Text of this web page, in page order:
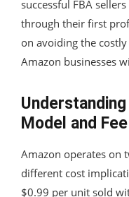
successful FBA
through their first
on avoiding the
Amazon businesses
Model and
Amazon operates on
different cost
$0.99 per unit sold